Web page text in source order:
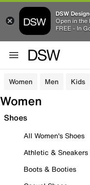
DSW
Open in the
FREE - In
Women Men Kids
Women
Shoes
All Women's Shoes
Athletic & Sneakers
Boots & Booties